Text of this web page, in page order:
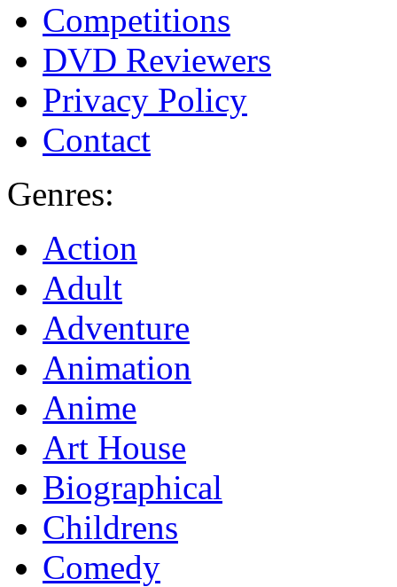
Competitions
DVD Reviewers
Privacy Policy
Contact
Genres:
Action
Adult
Adventure
Animation
Anime
Art House
Biographical
Childrens
Comedy